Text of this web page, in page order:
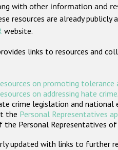
with other information and
resources are already publicly
website.
links to resources and
on promoting tolerance
on addressing hate crime.
crime legislation and national
the Personal Representatives
the Personal Representatives
updated with links to further